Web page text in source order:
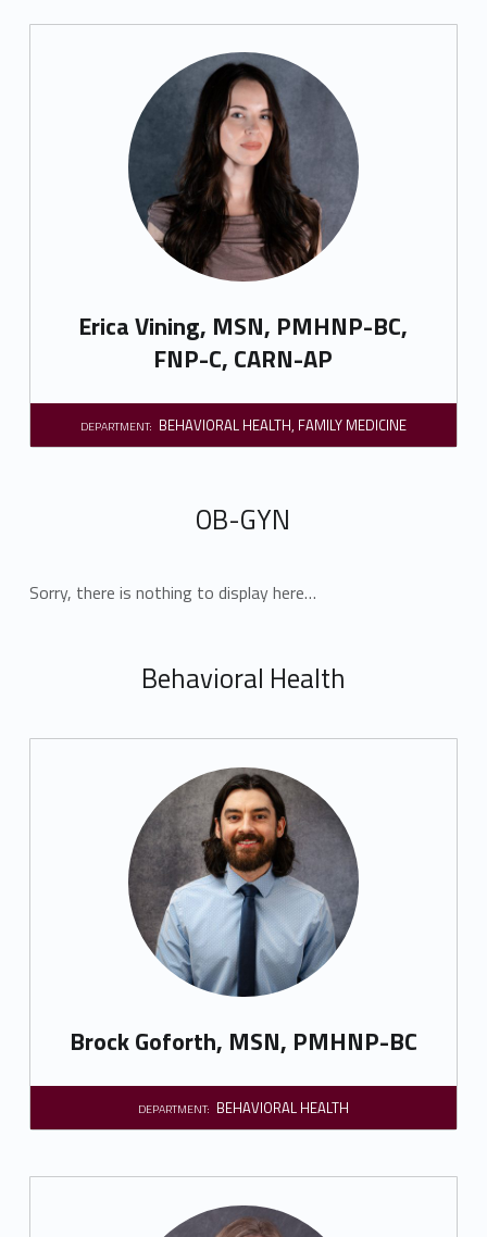
Erica Vining, MSN, PMHNP-BC,
FNP-C, CARN-AP
DEPARTMENT: BEHAVIORAL HEALTH, FAMILY MEDICINE
OB-GYN
Sorry, there is nothing to display here…
Behavioral Health
Brock Goforth, MSN, PMHNP-BC
DEPARTMENT: BEHAVIORAL HEALTH